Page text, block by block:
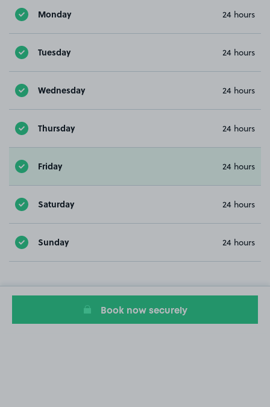
Monday 24 hours
Tuesday 24 hours
Wednesday 24 hours
Thursday 24 hours
Friday 24 hours
Saturday 24 hours
Sunday 24 hours
Book now securely